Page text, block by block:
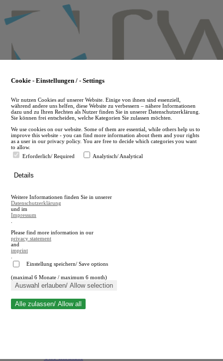
to
main
en
A
A
Close search
Cookie - Einstellungen / - Settings
Wir nutzen Cookies auf unserer Website. Einige von ihnen sind essenziell,
während andere uns helfen, diese Website zu verbessern – nähere Informationen
dazu und zu Ihren Rechten als Nutzer finden Sie in unserer Datenschutzerklärung.
Sie können frei entscheiden, welche Kategorien Sie zulassen möchten.
We use cookies on our website. Some of them are essential, while others help us to
improve this website - you can find more information about them and your rights
as a user in our privacy policy. You are free to decide which categories you want
to allow.
Erforderlich/ Required
Analytisch/ Analytical
Details
Weitere Informationen finden Sie in unserer
Datenschutzerklärung
und im
Impressum
Please find more information in our
privacy statement
and
imprint
Einstellung speichern/ Save options
(maximal 6 Monate / maximum 6 month)
Auswahl erlauben/ Allow selection
Alle zulassen/ Allow all